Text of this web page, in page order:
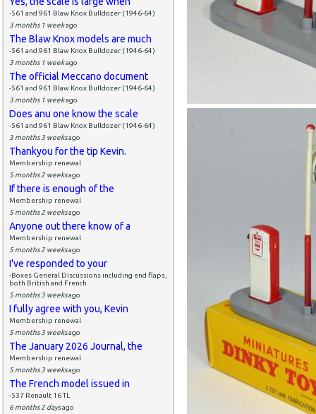
-561 and 961 Blaw Knox Bulldozer (1946-64)
3 months 1 weekago
The Blaw Knox models are much
-561 and 961 Blaw Knox Bulldozer (1946-64)
3 months 1 weekago
The official Meccano document
-561 and 961 Blaw Knox Bulldozer (1946-64)
3 months 1 weekago
Does anu one know the scale
-561 and 961 Blaw Knox Bulldozer (1946-64)
3 months 3 weeksago
Thankyou for the tip Kevin.
Membership renewal
5 months 2 weeksago
If there is enough of the
Membership renewal
5 months 2 weeksago
Anyone out there know of a
Membership renewal
5 months 2 weeksago
I've responded to your
-Boxes General Discussions including end flaps,
both British and French
5 months 3 weeksago
I fully agree with you, Kevin
Membership renewal
5 months 3 weeksago
The January 2026 Journal, the
Membership renewal
5 months 3 weeksago
The French model issued in
-537 Renault 16 TL
6 months 2 daysago